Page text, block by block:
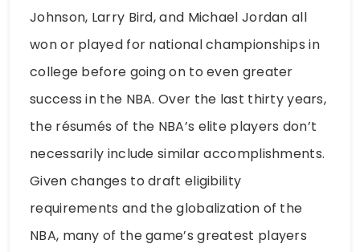
Johnson, Larry Bird, and Michael Jordan all
won or played for national championships in
college before going on to even greater
success in the NBA. Over the last thirty years,
the résumés of the NBA’s elite players don’t
necessarily include similar accomplishments.
Given changes to draft eligibility
requirements and the globalization of the
NBA, many of the game’s greatest players